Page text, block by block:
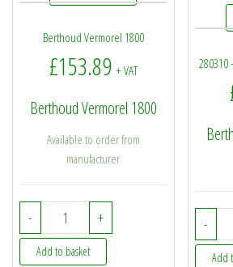
Berthoud Vermorel 1800
£153.89 + VAT
Berthoud Vermorel 1800
Available to order from
manufacturer
- Berthoud Vermorel 1800
+
Add to basket
-
Add